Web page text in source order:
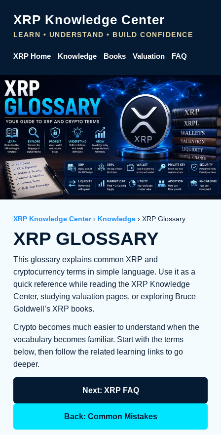
XRP Knowledge Center
LEARN • UNDERSTAND • BUILD CONFIDENCE
XRP Home Knowledge Books Valuation FAQ
XRP Knowledge Center› Knowledge› XRP Glossary
XRP GLOSSARY
This glossary explains common XRP and
cryptocurrency terms in simple language. Use it as a
quick reference while reading the XRP Knowledge
Center, studying valuation pages, or exploring Bruce
Goldwell’s XRP books.
Crypto becomes much easier to understand when the
vocabulary becomes familiar. Start with the terms
below, then follow the related learning links to go
deeper.
Next: XRP FAQ
Back: Common Mistakes